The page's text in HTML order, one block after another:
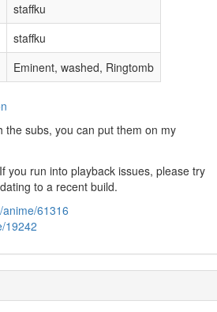
staffku
staffku
Eminent, washed, Ringtomb
the subs, you can put them on my
you run into playback issues, please try
to a recent build.
61316
19242